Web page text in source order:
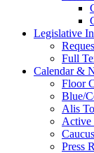
Legislative
Full
Calendar &
Floor
Blue/
Alis
Active
Press